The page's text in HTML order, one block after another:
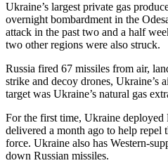
Ukraine’s largest private gas
overnight bombardment in the
attack in the past two and a half
two other regions were also struck.
Russia fired 67 missiles from air,
strike and decoy drones, Ukraine’s
target was Ukraine’s natural gas
For the first time, Ukraine
delivered a month ago to help repel
force. Ukraine also has Western-
down Russian missiles.